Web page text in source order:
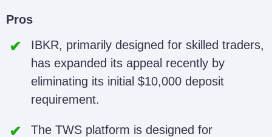
Pros
IBKR, primarily designed for skilled traders,
has expanded its appeal recently by
eliminating its initial $10,000 deposit
requirement.
The TWS platform is designed for